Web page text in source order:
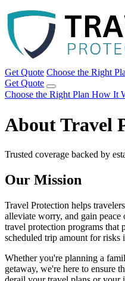
Get Quote Choose the Right
Get Quote
Choose the Right Plan How It
About Travel
Trusted coverage backed by
Our Mission
Travel Protection helps
alleviate worry, and gain
travel protection programs that
scheduled trip amount for risks
Whether you're planning a
getaway, we're here to ensure